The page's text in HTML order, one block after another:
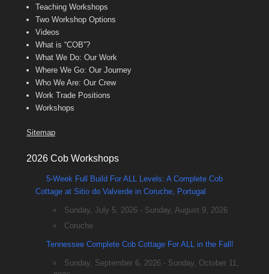
Teaching Workshops
Two Workshop Options
Videos
What is “COB”?
What We Do: Our Work
Where We Go: Our Journey
Who We Are: Our Crew
Work Trade Positions
Workshops
Sitemap
2026 Cob Workshops
5-Week Full Build For ALL Levels: A Complete Cob
Cottage at Sitio do Valverde in Coruche, Portugal
Sunday, July 5, 2026 - Sunday, August 9, 2026
Coruche
Tennessee Complete Cob Cottage For ALL in the Fall!
Sunday, September 6, 2026 - Sunday, October 11,